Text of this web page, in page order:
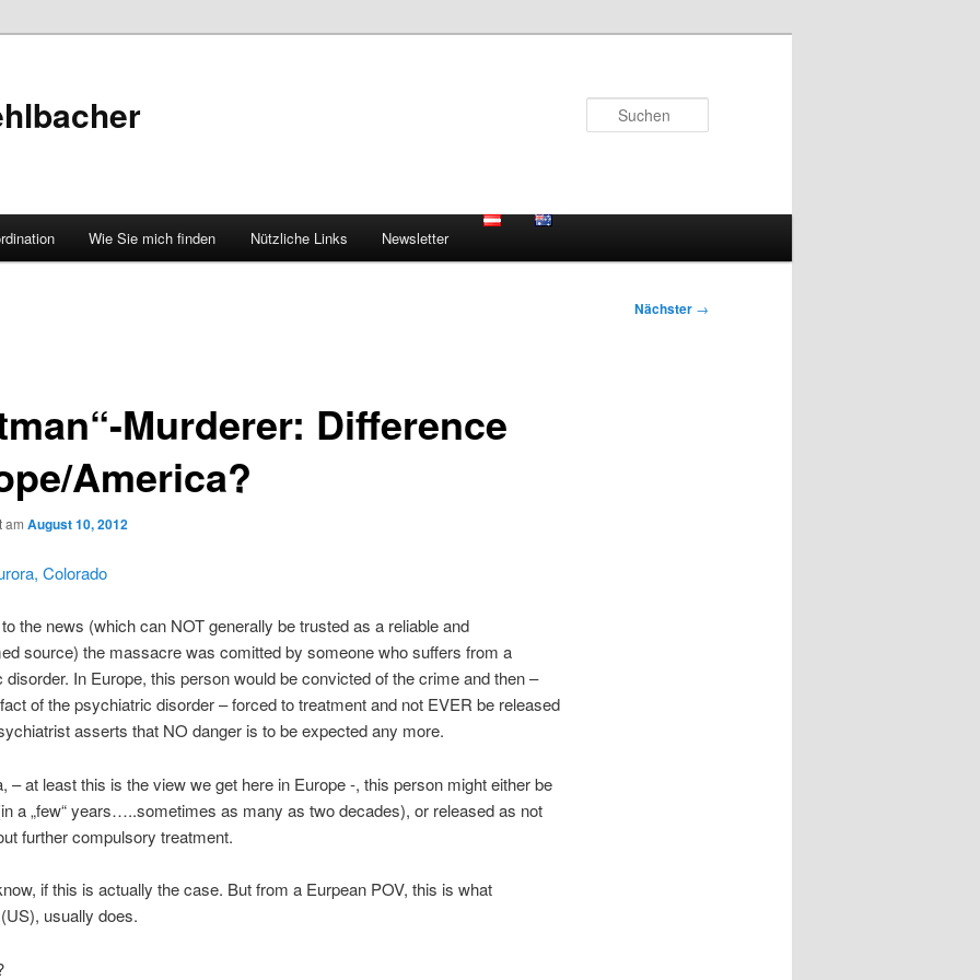
Wie Sie mich finden Nützliche Links Newsletter
Nächster →
Murderer: Difference
America?
am August 10, 2012
Colorado
the news (which can NOT generally be trusted as a reliable and
source) the massacre was comitted by someone who suffers from a
disorder. In Europe, this person would be convicted of the crime and then –
of the psychiatric disorder – forced to treatment and not EVER be released
asserts that NO danger is to be expected any more.
– at least this is the view we get here in Europe -, this person might either be
a „few“ years…..sometimes as many as two decades), or released as not
further compulsory treatment.
if this is actually the case. But from a Eurpean POV, this is what
usually does.